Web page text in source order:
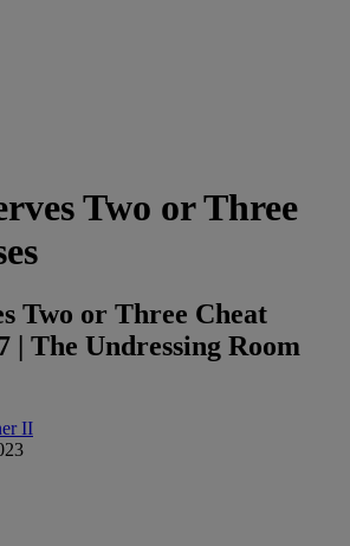
Two or Three
Two or Three Cheat
| The Undressing Room
II